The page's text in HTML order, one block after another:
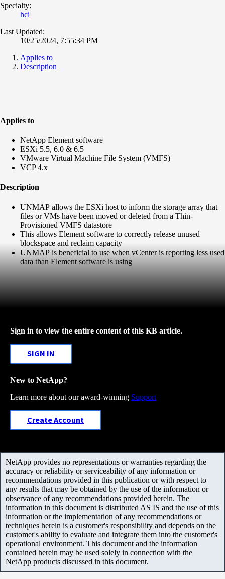
Specialty:
hci
Last Updated:
10/25/2024, 7:55:34 PM
Applies to
Description
Applies to
NetApp Element software
ESXi 5.5, 6.0 & 6.5
VMware Virtual Machine File System (VMFS)
VCP 4.x
Description
UNMAP allows the ESXi host to inform the storage array that
files or VMs have been moved or deleted from a Thin-
Provisioned VMFS datastore
This allows Element software to correctly release unused
blockspace and reclaim capacity
UNMAP is beneficial to use when vCenter is reporting less used
data than Element software is using
Sign in to view the entire content of this KB article.
SIGN IN
New to NetApp?
Learn more about our award-winning Support
Create Account
NetApp provides no representations or warranties regarding the
accuracy or reliability or serviceability of any information or
recommendations provided in this publication or with respect to
any results that may be obtained by the use of the information or
observance of any recommendations provided herein. The
information in this document is distributed AS IS and the use of this
information or the implementation of any recommendations or
techniques herein is a customer's responsibility and depends on the
customer's ability to evaluate and integrate them into the customer's
operational environment. This document and the information
contained herein may be used solely in connection with the
NetApp products discussed in this document.